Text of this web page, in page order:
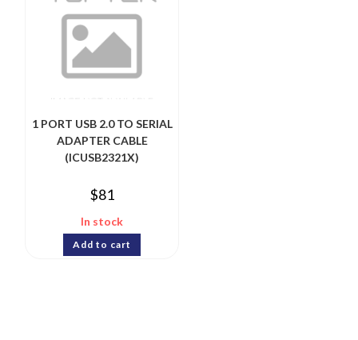
1 PORT USB 2.0 TO SERIAL
ADAPTER CABLE
(ICUSB2321X)
$81
In stock
Add to cart